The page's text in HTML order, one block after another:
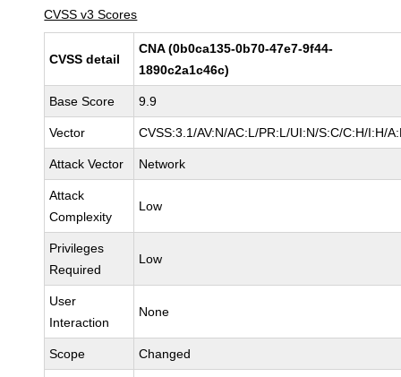
CVSS v3 Scores
CVSS detail
CNA (0b0ca135-0b70-47e7-9f44-
1890c2a1c46c)
Base Score 9.9
Vector CVSS:3.1/AV:N/AC:L/PR:L/UI:N/S:C/C:H/I:H/
Attack Vector Network
Attack
Complexity
Low
Privileges
Required
Low
User
Interaction
None
Scope Changed